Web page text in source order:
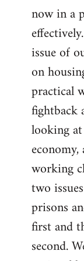
now in a
issue of
on
practical
fightback
looking
working
two
prisons
first and
second.